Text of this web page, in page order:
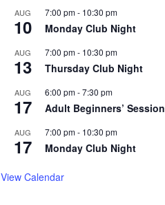
AUG
10
7:00 pm- 10:30 pm
Monday Club Night
AUG
13
7:00 pm- 10:30 pm
Thursday Club Night
AUG
17
6:00 pm-7:30 pm
Adult Beginners’ Session
AUG
17
7:00 pm- 10:30 pm
Monday Club Night
View Calendar